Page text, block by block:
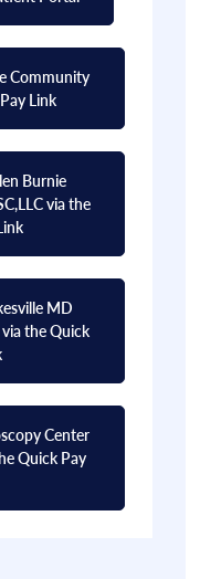
Community
Link
Burnie
via the
MD
the Quick
Center
Quick Pay